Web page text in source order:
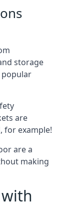
storage
popular
are
for example!
are a
making